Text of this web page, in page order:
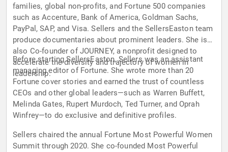
families, global non-profits, and Fortune 500 companies
such as Accenture, Bank of America, Goldman Sachs,
PayPal, SAP, and Visa. Sellers and the SellersEaston team
produce documentaries about prominent leaders. She is
also Co-founder of JOURNEY, a nonprofit designed to
accelerate the diversity and trajectory of women in
leadership.
Before starting SellersEaston, Sellers was an assistant
managing editor of Fortune. She wrote more than 20
Fortune cover stories and earned the trust of countless
CEOs and other global leaders—such as Warren Buffett,
Melinda Gates, Rupert Murdoch, Ted Turner, and Oprah
Winfrey—to do exclusive and definitive profiles.
Sellers chaired the annual Fortune Most Powerful Women
Summit through 2020. She co-founded Most Powerful